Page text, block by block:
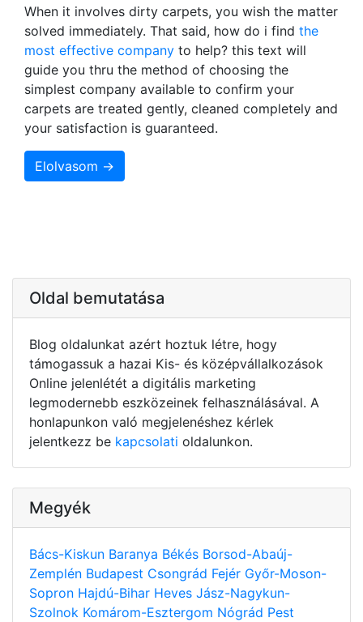
When it involves dirty carpets, you wish the matter
solved immediately. That said, how do i find the
most effective company to help? this text will
guide you thru the method of choosing the
simplest company available to confirm your
carpets are treated gently, cleaned completely and
your satisfaction is guaranteed.
Elolvasom →
Oldal bemutatása
Blog oldalunkat azért hoztuk létre, hogy
támogassuk a hazai Kis- és középvállalkozások
Online jelenlétét a digitális marketing
legmodernebb eszközeinek felhasználásával. A
honlapunkon való megjelenéshez kérlek
jelentkezz be kapcsolati oldalunkon.
Megyék
Bács-Kiskun Baranya Békés Borsod-Abaúj-
Zemplén Budapest Csongrád Fejér Győr-Moson-
Sopron Hajdú-Bihar Heves Jász-Nagykun-
Szolnok Komárom-Esztergom Nógrád Pest